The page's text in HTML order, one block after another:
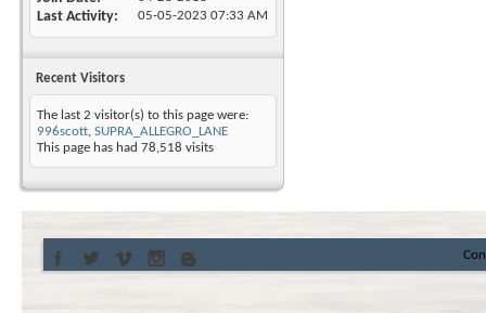
Last Activity 05-05-2023 07:33 AM
Recent Visitors
The last 2 visitor(s) to this page were:
996scott, SUPRA_ALLEGRO_LANE
This page has had 78,518 visits